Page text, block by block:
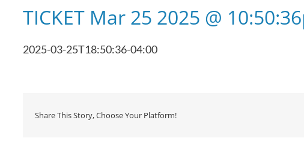
TICKET Mar 25 2025 @
2025-03-25T18:50:36-04:00
Share This Story, Choose Your Platform!